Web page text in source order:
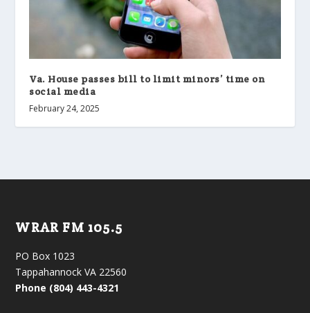
Va. House passes bill to limit minors’ time on
social media
February 24, 2025
WRAR FM 105.5
PO Box 1023
Tappahannock VA 22560
Phone (804) 443-4321